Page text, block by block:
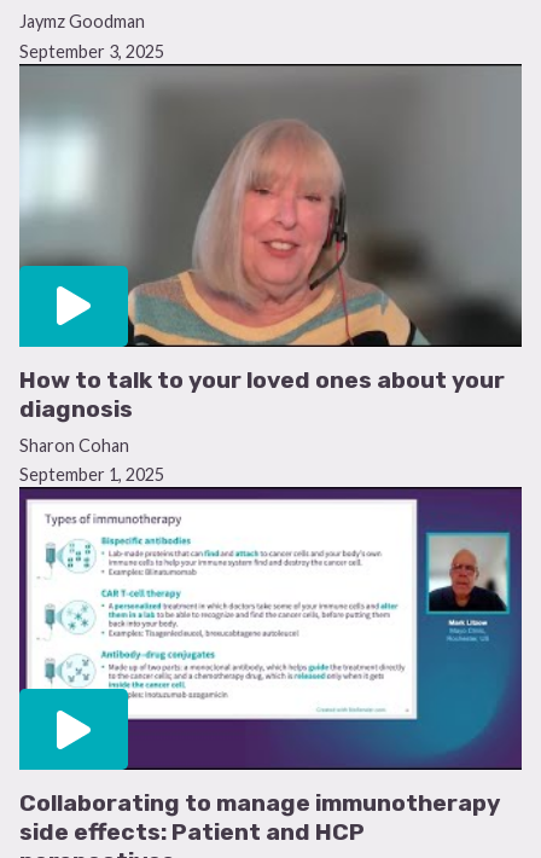
Jaymz Goodman
September 3, 2025
How to talk to your loved ones about your
diagnosis
Sharon Cohan
September 1, 2025
Collaborating to manage immunotherapy
side effects: Patient and HCP
Help shape the future of care
We’re running a short survey for people with acute
lymphoblastic leukemia to share their experiences and
understand what matters most to patients to improve
care for the future.